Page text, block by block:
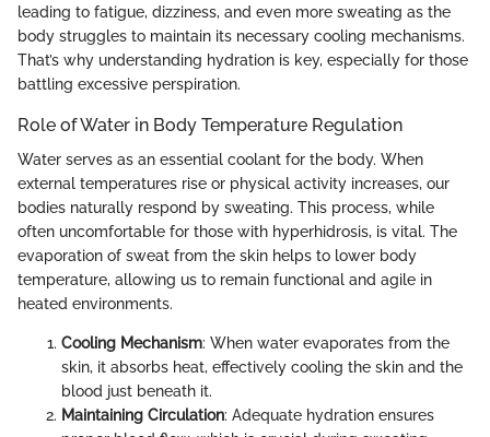
leading to fatigue, dizziness, and even more sweating as the
body struggles to maintain its necessary cooling mechanisms.
That’s why understanding hydration is key, especially for those
battling excessive perspiration.
Role of Water in Body Temperature Regulation
Water serves as an essential coolant for the body. When
external temperatures rise or physical activity increases, our
bodies naturally respond by sweating. This process, while
often uncomfortable for those with hyperhidrosis, is vital. The
evaporation of sweat from the skin helps to lower body
temperature, allowing us to remain functional and agile in
heated environments.
Cooling Mechanism: When water evaporates from the
skin, it absorbs heat, effectively cooling the skin and the
blood just beneath it.
Maintaining Circulation: Adequate hydration ensures